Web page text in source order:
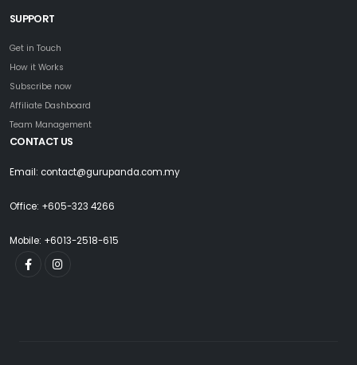
SUPPORT
Get in Touch
How it Works
Subscribe now
Affiliate Dashboard
Team Management
CONTACT US
Email: contact@gurupanda.com.my
Office: +605-323 4266
Mobile: +6013-2518-615